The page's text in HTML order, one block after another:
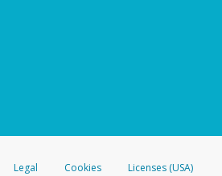
Legal Cookies
Licenses (USA)